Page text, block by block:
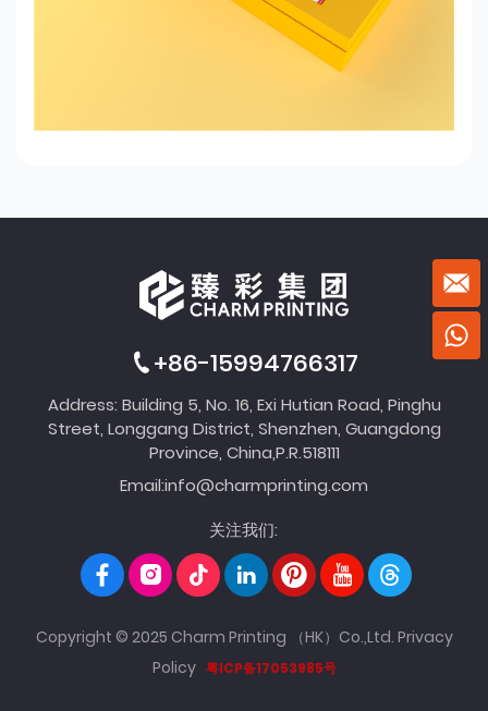
+86-15994766317
Address: Building 5, No. 16, Exi Hutian Road, Pinghu
Street, Longgang District, Shenzhen, Guangdong
Province, China,P.R.518111
Email:info@charmprinting.com
关注我们:
Copyright © 2025 Charm Printing （HK）Co.,Ltd. Privacy
Policy 粤ICP备17053985号